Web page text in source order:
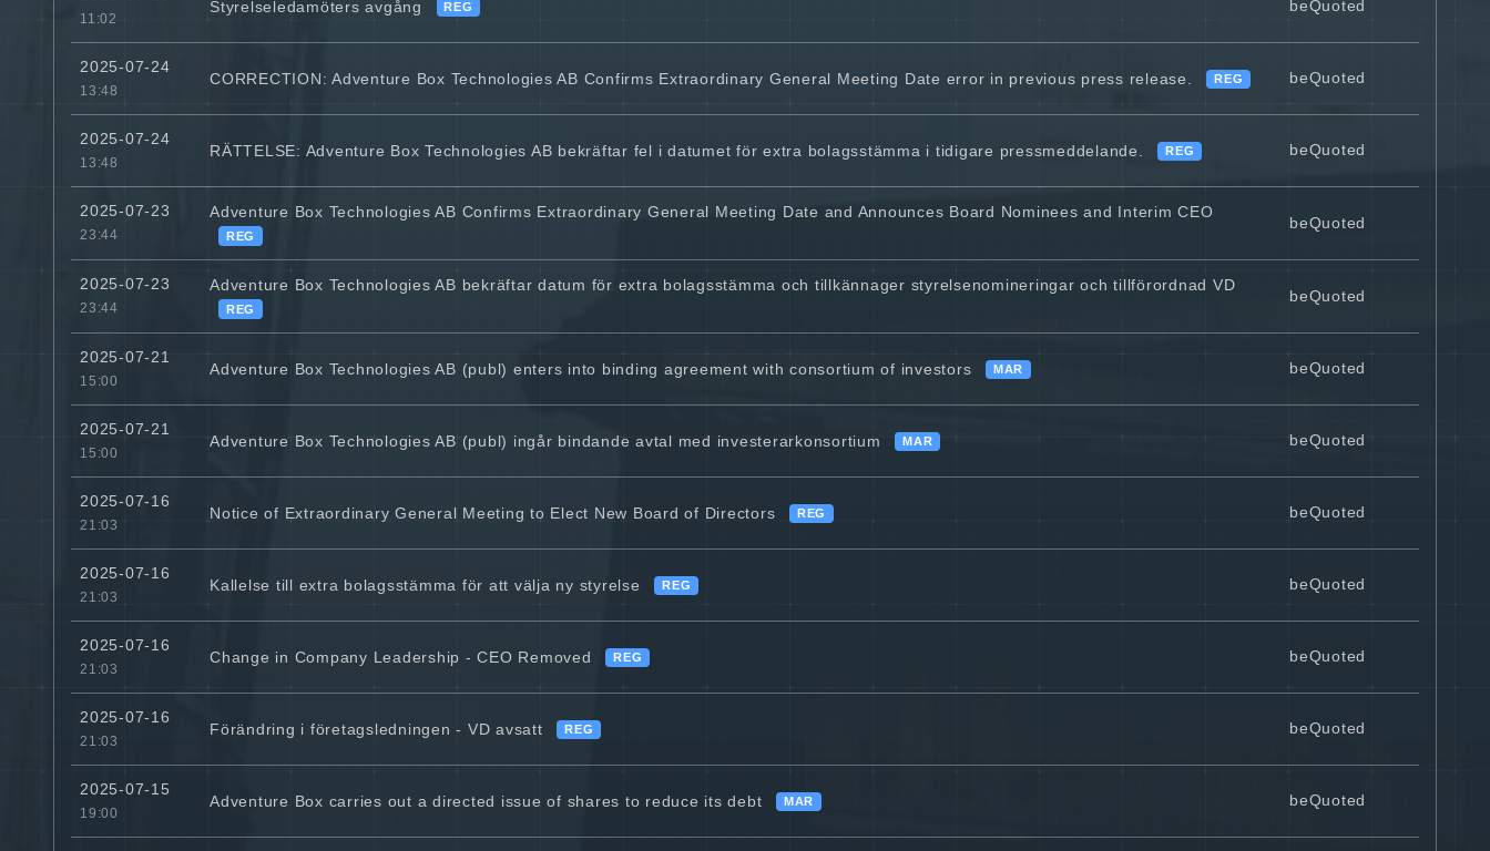
11:02
Styrelseledamöters avgång REG beQuoted
2025-07-24
13:48
CORRECTION: Adventure Box Technologies AB Confirms Extraordinary General Meeting Date error in previous press release. REG beQuoted
2025-07-24
13:48
RÄTTELSE: Adventure Box Technologies AB bekräftar fel i datumet för extra bolagsstämma i tidigare pressmeddelande. REG beQuoted
2025-07-23
23:44
Adventure Box Technologies AB Confirms Extraordinary General Meeting Date and Announces Board Nominees and Interim CEO
REG
beQuoted
2025-07-23
23:44
Adventure Box Technologies AB bekräftar datum för extra bolagsstämma och tillkännager styrelsenomineringar och tillförordnad VD
REG
beQuoted
2025-07-21
15:00
Adventure Box Technologies AB (publ) enters into binding agreement with consortium of investors MAR beQuoted
2025-07-21
15:00
Adventure Box Technologies AB (publ) ingår bindande avtal med investerarkonsortium MAR beQuoted
2025-07-16
21:03
Notice of Extraordinary General Meeting to Elect New Board of Directors REG beQuoted
2025-07-16
21:03
Kallelse till extra bolagsstämma för att välja ny styrelse REG beQuoted
2025-07-16
21:03
Change in Company Leadership - CEO Removed REG beQuoted
2025-07-16
21:03
Förändring i företagsledningen - VD avsatt REG beQuoted
2025-07-15
19:00
Adventure Box carries out a directed issue of shares to reduce its debt MAR beQuoted